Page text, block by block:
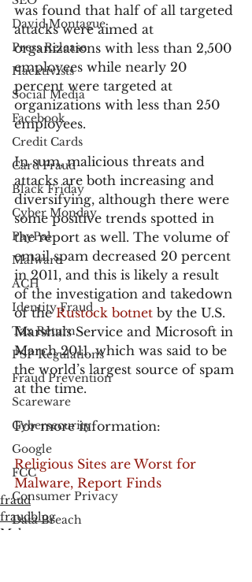
David Montague
Press Release
Hacktivists
Social Media
Facebook
Credit Cards
Card Fraud
Black Friday
Cyber Monday
PayPal
Malware
ACH
Identity Fraud
Tax Return
PSP Regulations
Fraud Prevention
Scareware
Cybersecurity
Google
FCC
Consumer Privacy
Data Breach
was found that half of all targeted
attacks were aimed at
organizations with less than 2,500
employees while nearly 20
percent were targeted at
organizations with less than 250
employees.
In sum, malicious threats and
attacks are both increasing and
diversifying, although there were
some positive trends spotted in
the report as well. The volume of
email spam decreased 20 percent
in 2011, and this is likely a result
of the investigation and takedown
of the Rustock botnet by the U.S.
Marshals Service and Microsoft in
March 2011, which was said to be
the world’s largest source of spam
at the time.
For more information:
Religious Sites are Worst for
Malware, Report Finds
fraud
fraudblog
Malware